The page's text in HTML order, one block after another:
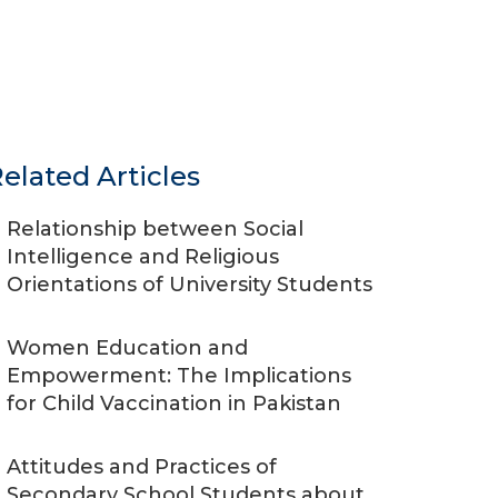
Articles
Relationship between Social
Intelligence and Religious
Orientations of University Students
Women Education and
Empowerment: The Implications
for Child Vaccination in Pakistan
Attitudes and Practices of